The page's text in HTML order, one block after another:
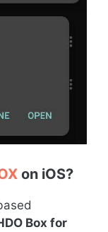
on iOS?
Box for